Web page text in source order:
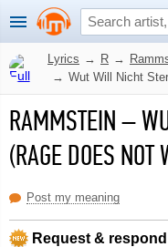
Lyrics → R →
→ Wut Will Nicht
RAMMSTEIN–
(RAGE DOES NOT
Post my meaning
Request &